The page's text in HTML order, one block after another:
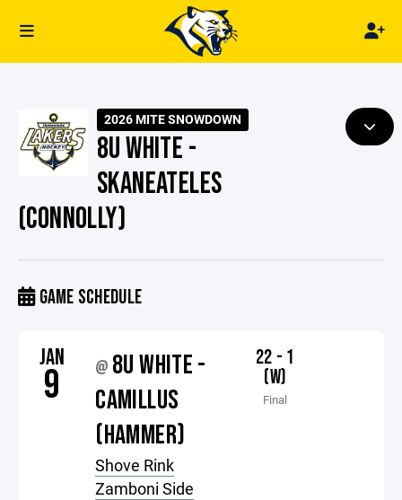
2026 MITE SNOWDOWN
8U WHITE -
SKANEATELES
(CONNOLLY)
GAME SCHEDULE
JAN
9 @ 8U WHITE -
CAMILLUS
(HAMMER)
Shove Rink
Zamboni Side
22 - 1
(W)
Final